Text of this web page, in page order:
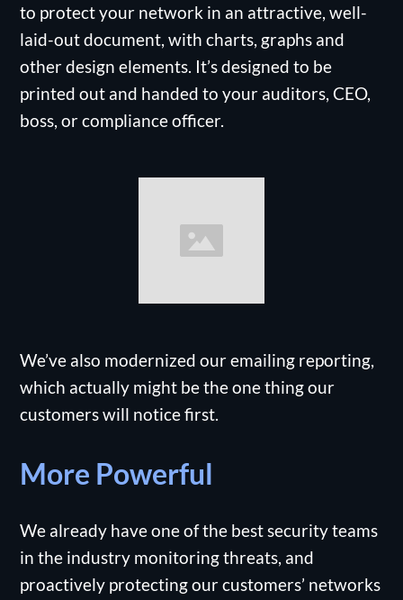
to protect your network in an attractive, well-
laid-out document, with charts, graphs and
other design elements. It’s designed to be
printed out and handed to your auditors, CEO,
boss, or compliance officer.
We’ve also modernized our emailing reporting,
which actually might be the one thing our
customers will notice first.
More Powerful
We already have one of the best security teams
in the industry monitoring threats, and
proactively protecting our customers’ networks